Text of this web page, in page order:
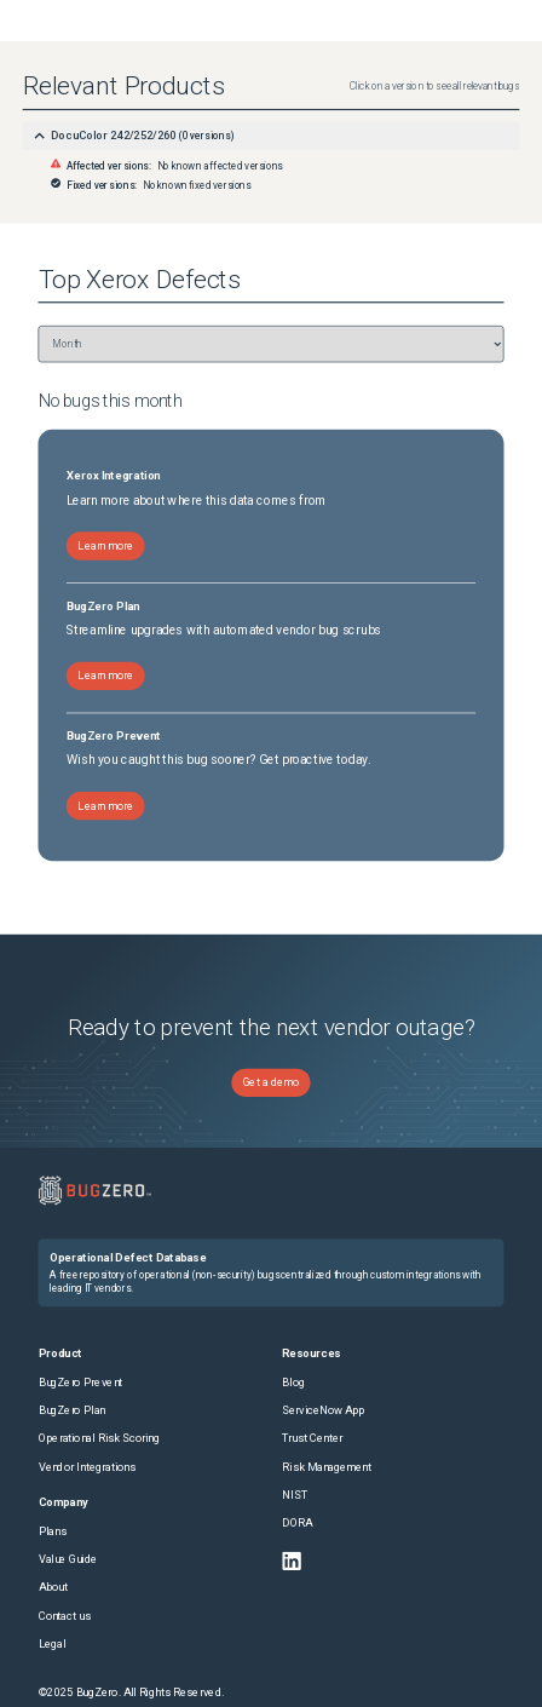
Relevant Products Click on a version to see all relevant bugs
DocuColor 242/252/260 (0 versions)
Affected versions: No known affected versions
Fixed versions: No known fixed versions
TopXerox Defects
No bugs this month
Xerox Integration
Learn more about where this data comes from
Learn more
BugZero Plan
Streamline upgrades with automated vendor bug scrubs
Learn more
BugZero Prevent
Wish you caught this bug sooner? Get proactive today.
Learn more
Ready to prevent the next vendor outage?
Get a demo
Operational Defect Database
A free repository of operational (non-security) bugs centralized through custom integrations with
leading IT vendors.
Product
BugZero Prevent
BugZero Plan
Operational Risk Scoring
Vendor Integrations
Company
Plans
Value Guide
About
Contact us
Legal
Resources
Blog
ServiceNow App
Trust Center
Risk Management
NIST
DORA
©2025 BugZero. All Rights Reserved.